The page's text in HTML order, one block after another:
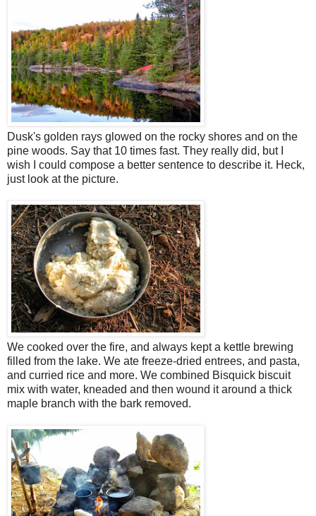
Dusk's golden rays glowed on the rocky shores and on the
pine woods. Say that 10 times fast. They really did, but I
wish I could compose a better sentence to describe it. Heck,
just look at the picture.
We cooked over the fire, and always kept a kettle brewing
filled from the lake. We ate freeze-dried entrees, and pasta,
and curried rice and more. We combined Bisquick biscuit
mix with water, kneaded and then wound it around a thick
maple branch with the bark removed.